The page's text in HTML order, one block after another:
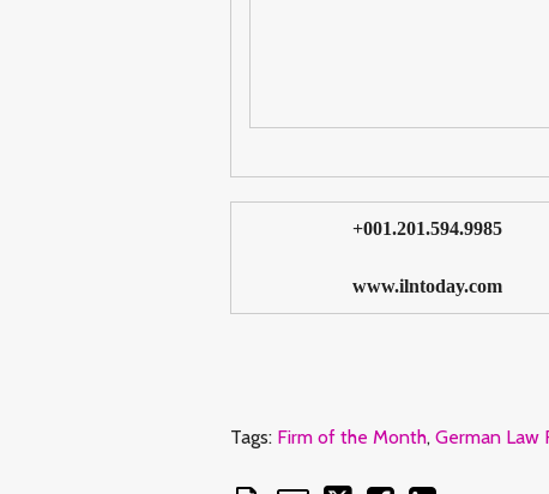
+001.201.594.9985
www.ilntoday.com
Tags: Firm of the Month, German Law